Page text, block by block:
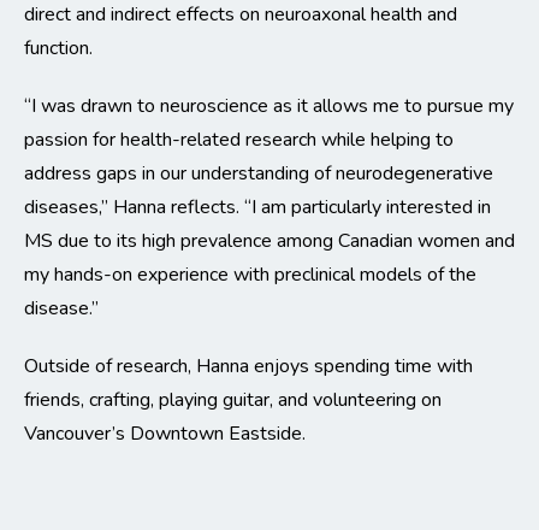
direct and indirect effects on neuroaxonal health and
function.
“I was drawn to neuroscience as it allows me to pursue my
passion for health-related research while helping to
address gaps in our understanding of neurodegenerative
diseases,” Hanna reflects. “I am particularly interested in
MS due to its high prevalence among Canadian women and
my hands-on experience with preclinical models of the
disease.”
Outside of research, Hanna enjoys spending time with
friends, crafting, playing guitar, and volunteering on
Vancouver’s Downtown Eastside.